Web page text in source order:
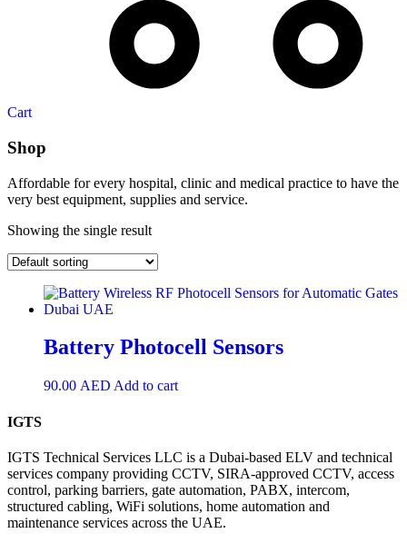
Cart
Shop
Affordable for every hospital, clinic and medical practice to have the
very best equipment, supplies and service.
Showing the single result
Battery Photocell Sensors
90.00 AED Add to cart
IGTS
IGTS Technical Services LLC is a Dubai-based ELV and technical
services company providing CCTV, SIRA-approved CCTV, access
control, parking barriers, gate automation, PABX, intercom,
structured cabling, WiFi solutions, home automation and
maintenance services across the UAE.